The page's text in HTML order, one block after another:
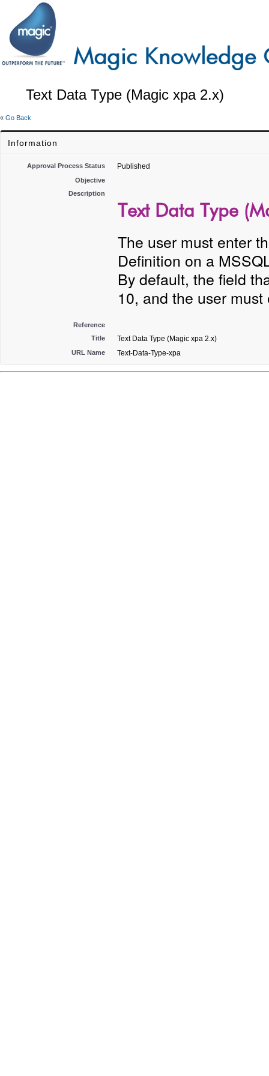
Text Data Type (Magic xpa 2.x)
« Go Back
Information
Approval Process Status Published
Objective
Description
Text Data Type
The user must enter
Definition on a
By default, the field
10, and the user
Reference
Title
Text Data Type (Magic xpa 2.x)
URL Name Text-Data-Type-xpa